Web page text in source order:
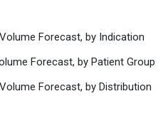
Forecast, by Indication
Forecast, by Patient Group
Forecast, by Distribution